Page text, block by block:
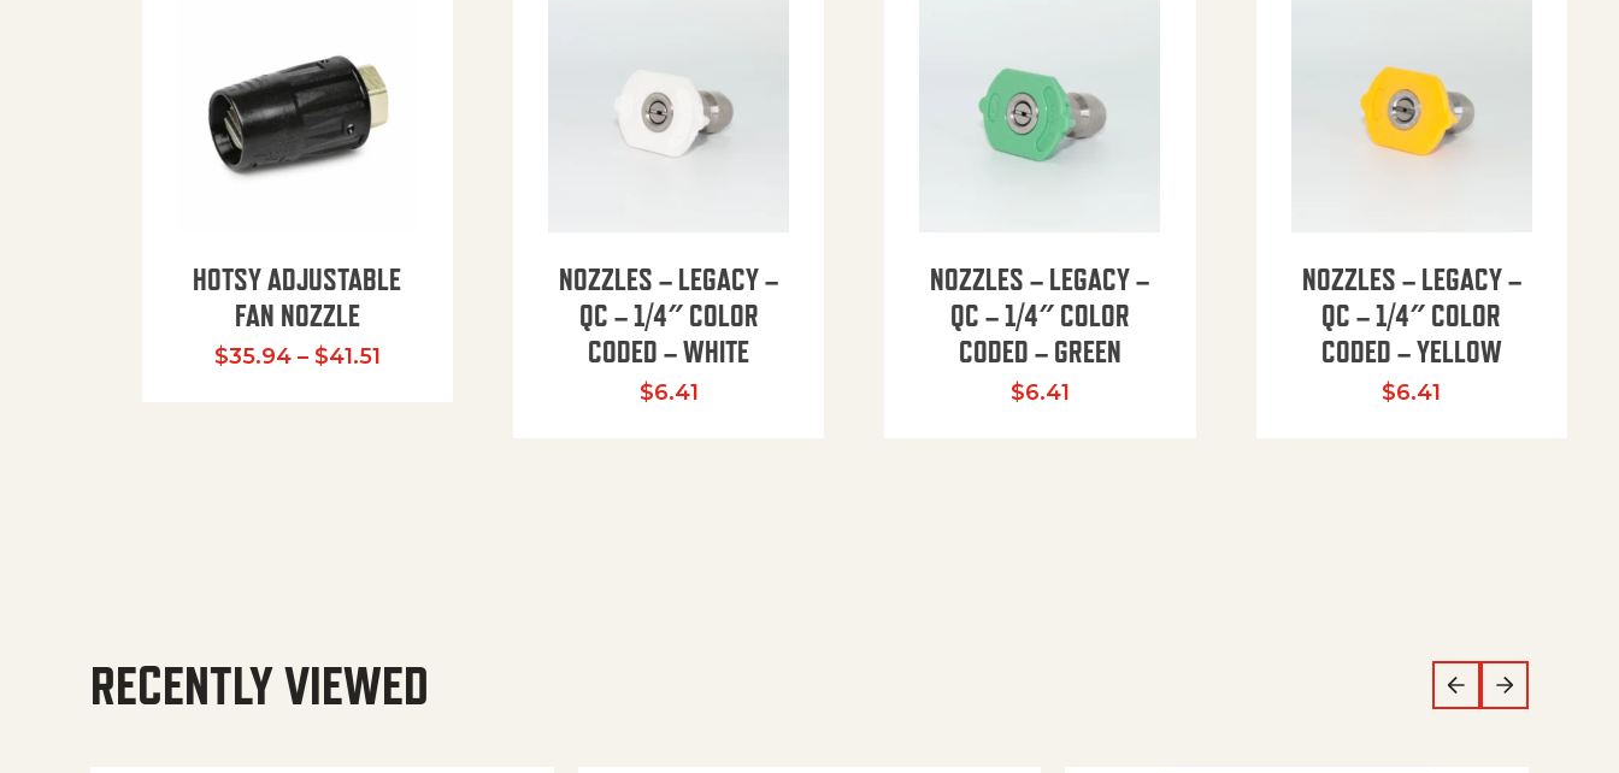
HOTSY ADJUSTABLE
FAN NOZZLE
$35.94 – $41.51Price range: $35.94 through $41.51
NOZZLES – LEGACY –
QC – 1/4″ COLOR
CODED – WHITE
$6.41
NOZZLES – LEGACY –
QC – 1/4″ COLOR
CODED – GREEN
$6.41
NOZZLES – LEGACY –
QC – 1/4″ COLOR
CODED – YELLOW
$6.41
RECENTLY VIEWED